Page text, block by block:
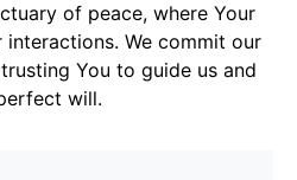
of peace, where Your
We commit our
You to guide us and
will.